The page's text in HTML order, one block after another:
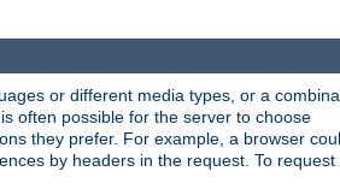
or different media types, or a
often possible for the server to choose
they prefer. For example, a browser
by headers in the request. To request